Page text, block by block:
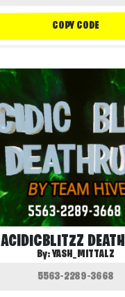
COPY CODE
ACIDICBLITZZ
By:YASH_MITTALZ